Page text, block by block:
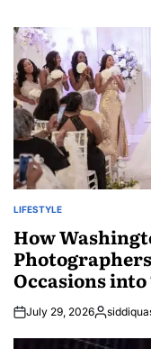
POSTED
LIFESTYLE
How
Occasions
July 29, 2026Posted